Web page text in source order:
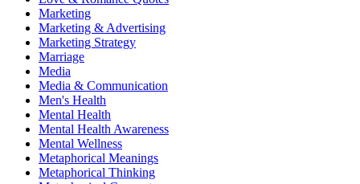
Marketing
Marketing & Advertising
Marketing Strategy
Marriage
Media
Media & Communication
Men's Health
Mental Health
Mental Health Awareness
Mental Wellness
Metaphorical Meanings
Metaphorical Thinking